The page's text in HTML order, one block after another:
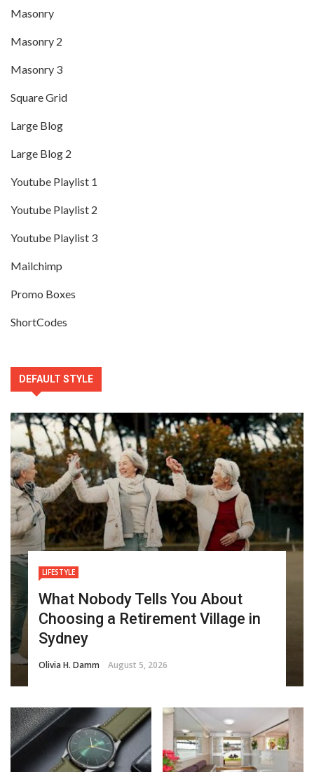
Masonry
Masonry 2
Masonry 3
Square Grid
Large Blog
Large Blog 2
Youtube Playlist 1
Youtube Playlist 2
Youtube Playlist 3
Mailchimp
Promo Boxes
ShortCodes
DEFAULT STYLE
LIFESTYLE
What Nobody Tells You About
Choosing a Retirement Village in
Sydney
Olivia H. Damm August 5, 2026